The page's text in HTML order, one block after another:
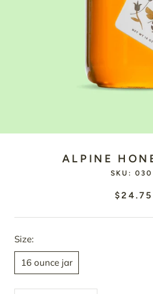
ALPINE
SKU:
$24.75
Size:
16 ounce jar